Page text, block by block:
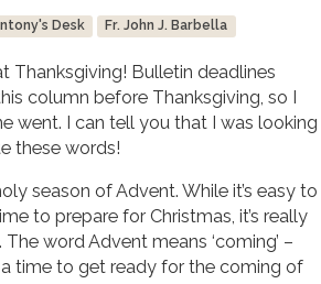
Desk Fr. John J. Barbella
Thanksgiving! Bulletin deadlines
column before Thanksgiving, so I
went. I can tell you that I was looking
these words!
season of Advent. While it’s easy to
to prepare for Christmas, it’s really
word Advent means ‘coming’ –
time to get ready for the coming of